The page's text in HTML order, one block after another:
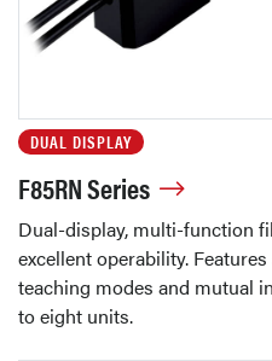
DUAL DISPLAY
F85RN Series
Dual-display, multi-function
excellent operability.
teaching modes and mutual
to eight units.